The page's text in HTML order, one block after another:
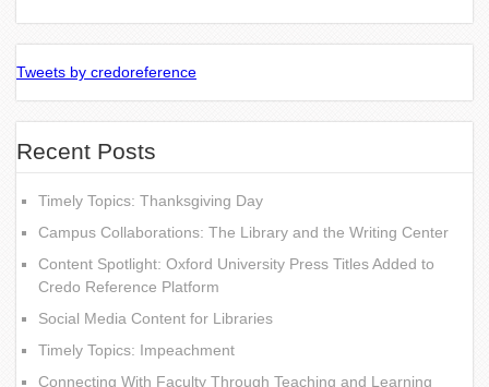
Tweets by credoreference
Recent Posts
Timely Topics: Thanksgiving Day
Campus Collaborations: The Library and the Writing Center
Content Spotlight: Oxford University Press Titles Added to
Credo Reference Platform
Social Media Content for Libraries
Timely Topics: Impeachment
Connecting With Faculty Through Teaching and Learning